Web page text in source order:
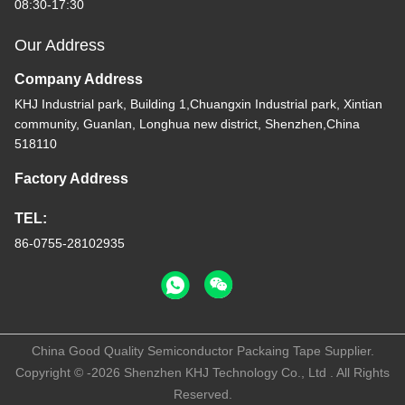
08:30-17:30
Our Address
Company Address
KHJ Industrial park, Building 1,Chuangxin Industrial park, Xintian
community, Guanlan, Longhua new district, Shenzhen,China
518110
Factory Address
TEL:
86-0755-28102935
China Good Quality Semiconductor Packaing Tape Supplier.
Copyright © -2026 Shenzhen KHJ Technology Co., Ltd . All Rights
Reserved.